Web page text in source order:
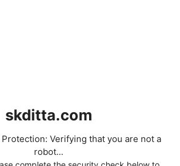
skditta.com
Protection: Verifying that you are not a
robot...